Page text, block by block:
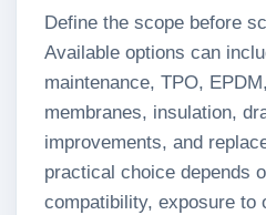
Define the scope before
Available options can
maintenance, TPO,
membranes, insulation,
improvements, and
practical choice depends
compatibility, exposure to